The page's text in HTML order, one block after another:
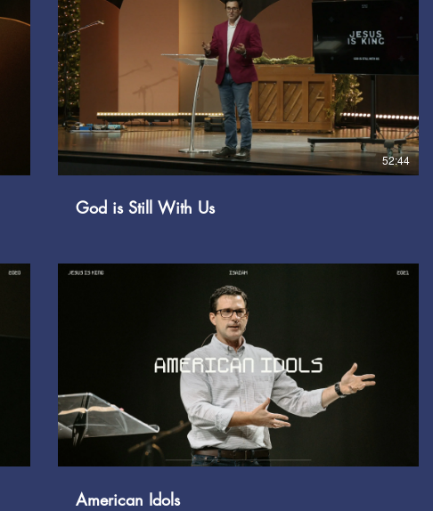
Play Video
52:44
God is Still With Us
Play Video
American Idols